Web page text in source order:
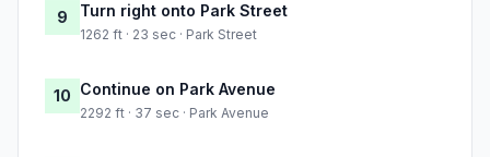
9 Turn right onto Park Street
1262 ft · 23 sec · Park Street
10 Continue on Park Avenue
2292 ft · 37 sec · Park Avenue